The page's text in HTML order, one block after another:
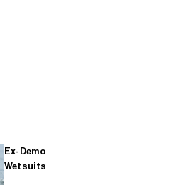
Ex-Demo
Wetsuits